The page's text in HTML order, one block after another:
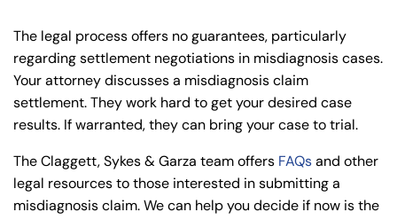
The legal process offers no guarantees, particularly
regarding settlement negotiations in misdiagnosis cases.
Your attorney discusses a misdiagnosis claim
settlement. They work hard to get your desired case
results. If warranted, they can bring your case to trial.
The Claggett, Sykes & Garza team offers FAQsand other
legal resources to those interested in submitting a
misdiagnosis claim. We can help you decide if now is the